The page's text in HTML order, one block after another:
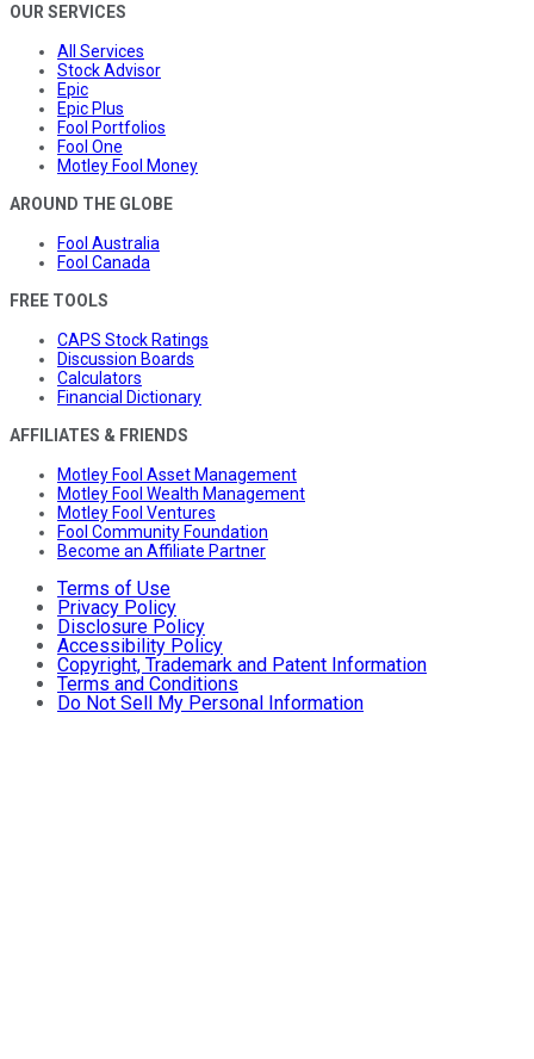
OUR SERVICES
All Services
Stock Advisor
Epic
Epic Plus
Fool Portfolios
Fool One
Motley Fool Money
AROUND THE GLOBE
Fool Australia
Fool Canada
FREE TOOLS
CAPS Stock Ratings
Discussion Boards
Calculators
Financial Dictionary
AFFILIATES & FRIENDS
Motley Fool Asset Management
Motley Fool Wealth Management
Motley Fool Ventures
Fool Community Foundation
Become an Affiliate Partner
Terms of Use
Privacy Policy
Disclosure Policy
Accessibility Policy
Copyright, Trademark and Patent Information
Terms and Conditions
Do Not Sell My Personal Information